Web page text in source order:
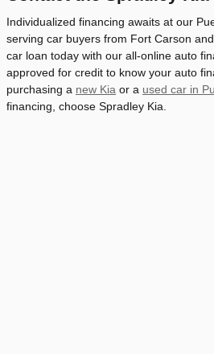
Individualized financing awaits at our
serving car buyers from Fort Carson
car loan today with our all-online auto
approved for credit to know your auto
purchasing a new Kia or a used car in
financing, choose Spradley Kia.